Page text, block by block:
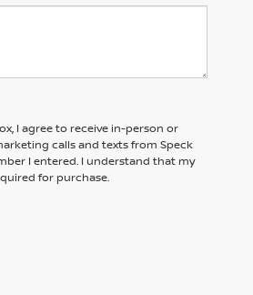
I agree to receive in-person or
calls and texts from Speck
I entered. I understand that my
for purchase.